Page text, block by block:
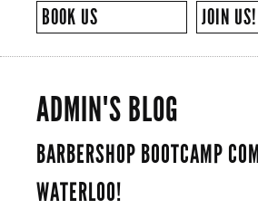
BOOK US
JOIN US!
ADMIN'S BLOG
BARBERSHOP BOOTCAMP
WATERLOO!